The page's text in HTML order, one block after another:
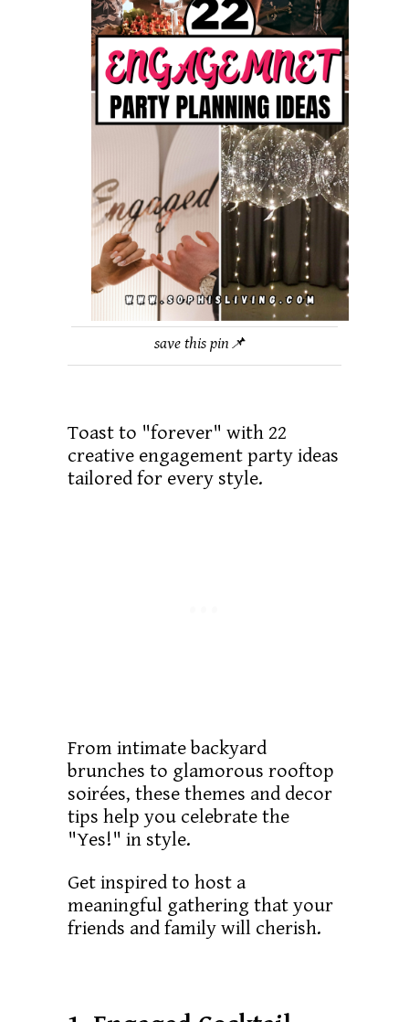
save this pin📌
Toast to "forever" with 22
creative engagement party ideas
tailored for every style.
From intimate backyard
brunches to glamorous rooftop
soirées, these themes and decor
tips help you celebrate the
"Yes!" in style.
Get inspired to host a
meaningful gathering that your
friends and family will cherish.